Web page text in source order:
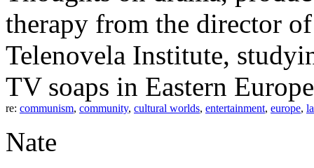
therapy from the director
Telenovela Institute,
TV soaps in Eastern
re: communism, community, cultural worlds, entertainment, europe,
Nate